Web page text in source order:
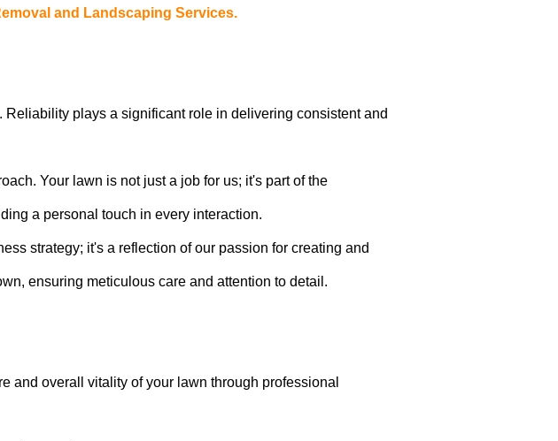
and Landscaping Services.
plays a significant role in delivering consistent and
Your lawn is not just a job for us; it's part of the
a personal touch in every interaction.
strategy; it's a reflection of our passion for creating and
ensuring meticulous care and attention to detail.
and overall vitality of your lawn through professional